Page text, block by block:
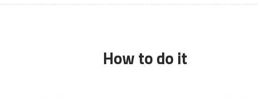
How to do it